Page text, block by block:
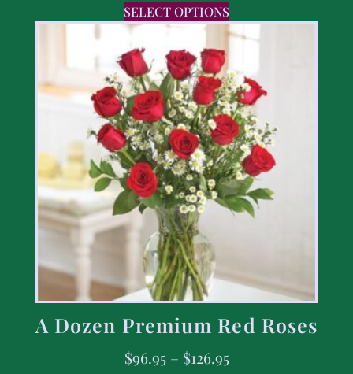
SELECT OPTIONS
A Dozen Premium Red Roses
$96.95 – $126.95